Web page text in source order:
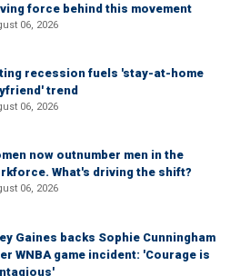
force behind this movement
06, 2026
recession fuels 'stay-at-home
trend
06, 2026
now outnumber men in the
What's driving the shift?
06, 2026
Gaines backs Sophie Cunningham
WNBA game incident: 'Courage is